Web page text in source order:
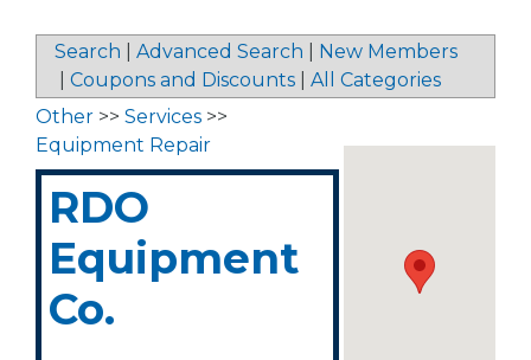
Search Advanced Search
New Members
Coupons and Discounts All Categories
Other >> Services >>
Equipment Repair
RDO
Equipment
Co.